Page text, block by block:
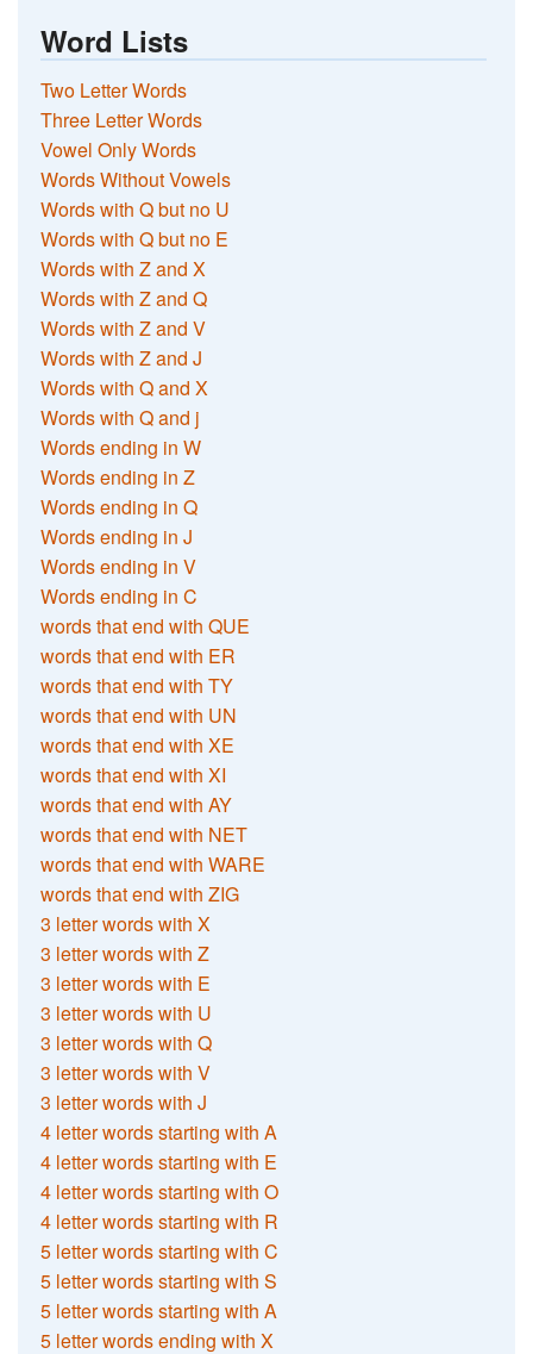
Word Lists
Two Letter Words
Three Letter Words
Vowel Only Words
Words Without Vowels
Words with Q but no U
Words with Q but no E
Words with Z and X
Words with Z and Q
Words with Z and V
Words with Z and J
Words with Q and X
Words with Q and j
Words ending in W
Words ending in Z
Words ending in Q
Words ending in J
Words ending in V
Words ending in C
words that end with QUE
words that end with ER
words that end with TY
words that end with UN
words that end with XE
words that end with XI
words that end with AY
words that end with NET
words that end with WARE
words that end with ZIG
3 letter words with X
3 letter words with Z
3 letter words with E
3 letter words with U
3 letter words with Q
3 letter words with V
3 letter words with J
4 letter words starting with A
4 letter words starting with E
4 letter words starting with O
4 letter words starting with R
5 letter words starting with C
5 letter words starting with S
5 letter words starting with A
5 letter words ending with X